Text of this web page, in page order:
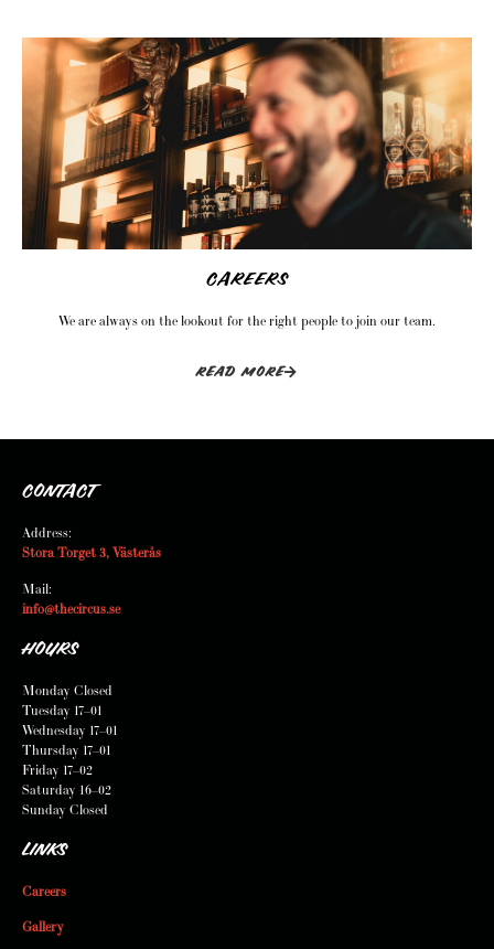
CAREERS
We are always on the lookout for the right people to join our team.
READ MORE
CONTACT
Address:
Stora Torget 3, Västerås
Mail:
info@thecircus.se
HOURS
Monday Closed
Tuesday 17–01
Wednesday 17–01
Thursday 17–01
Friday 17–02
Saturday 16–02
Sunday Closed
LINKS
Careers
Gallery